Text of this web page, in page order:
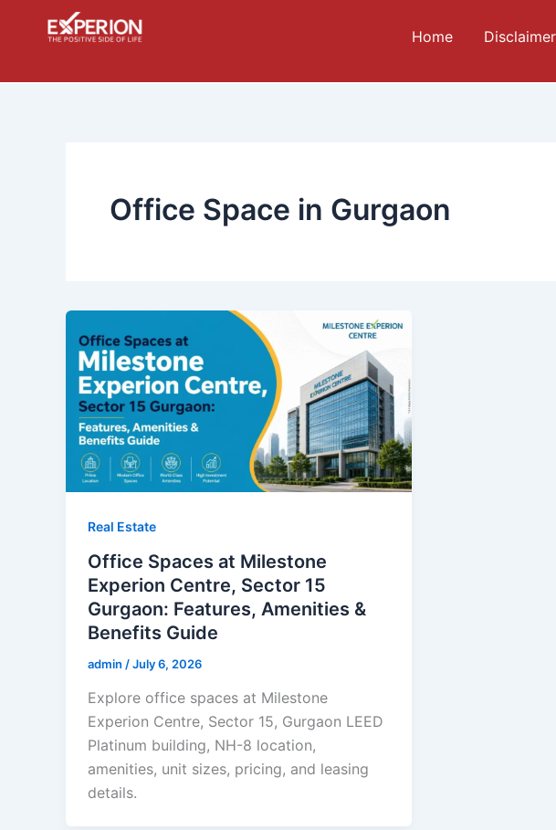
Home Disclaimer
Office Space in Gurgaon
Real Estate
Office Spaces at Milestone
Experion Centre, Sector 15
Gurgaon: Features, Amenities &
Benefits Guide
admin /July 6, 2026
Explore office spaces at Milestone
Experion Centre, Sector 15, Gurgaon LEED
Platinum building, NH-8 location,
amenities, unit sizes, pricing, and leasing
details.